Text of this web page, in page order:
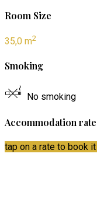
Room Size
35,0 m2
Smoking
No smoking
Accommodation
tap on a rate to book it